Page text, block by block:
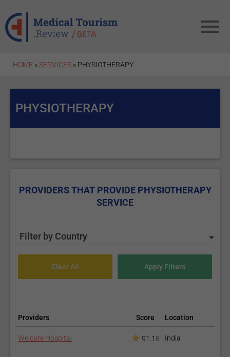
HOME »SERVICES » PHYSIOTHERAPY
PHYSIOTHERAPY
PROVIDERS THAT PROVIDE PHYSIOTHERAPY
SERVICE
Filter by Country
Providers Score Location
Welcare Hospital 91.15 India